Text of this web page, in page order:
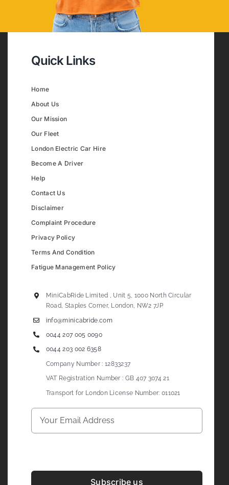
Quick Links
Home
About Us
Our Mission
Our Fleet
London Electric Car Hire
Become A Driver
Help
Contact Us
Disclaimer
Complaint Procedure
Privacy Policy
Terms And Condition
Fatigue Management Policy
MiniCabRide Limited , Unit 5, 1000 North Circular
Road, Staples Corner, London, NW2 7JP
info@minicabride.com
0044 207 005 0090
0044 203 002 6358
Company Number : 12833237
VAT Registration Number : GB 407 3074 21
Transport for London License Number: 011021
Subscribe us